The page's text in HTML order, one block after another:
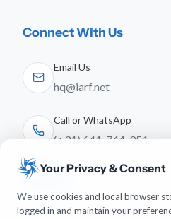
Connect With Us
Email Us
hq@iarf.net
Call or WhatsApp
(+31) 641-744-951
Follow Us
Your Privacy & Consent
We use cookies and local browser
logged in and maintain your